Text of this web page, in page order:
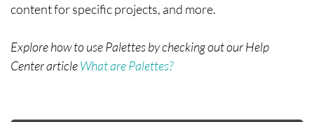
content for specific projects, and more.
Explore how to use Palettes by checking out our Help
Center articleWhat are Palettes?